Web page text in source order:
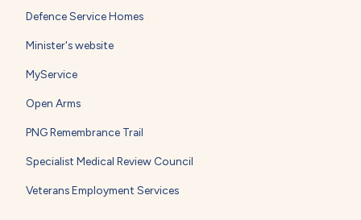
Defence Service Homes
Minister's website
MyService
Open Arms
PNG Remembrance Trail
Specialist Medical Review Council
Veterans Employment Services